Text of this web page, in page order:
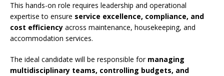
This hands-on role requires leadership and operational
expertise to ensure service excellence, compliance, and
cost efficiency across maintenance, housekeeping, and
accommodation services.
The ideal candidate will be responsible for managing
multidisciplinary teams, controlling budgets, and